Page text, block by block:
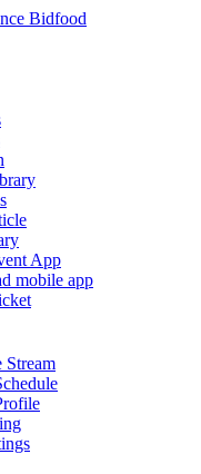
App
mobile app
Stream